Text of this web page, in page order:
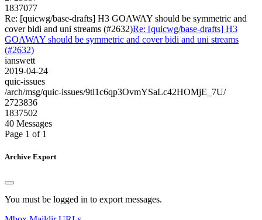
1837077
Re: [quicwg/base-drafts] H3 GOAWAY should be symmetric and
cover bidi and uni streams (#2632)Re: [quicwg/base-drafts] H3
GOAWAY should be symmetric and cover bidi and uni streams
(#2632)
ianswett
2019-04-24
quic-issues
/arch/msg/quic-issues/9tl1c6qp3OvmYSaLc42HOMjE_7U/
2723836
1837502
40 Messages
Page 1 of 1
Archive Export
You must be logged in to export messages.